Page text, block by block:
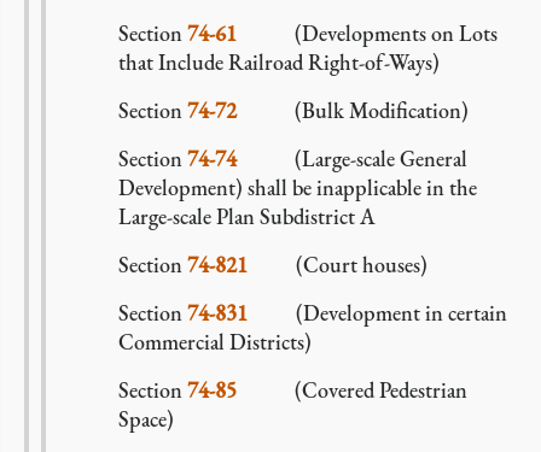
Section74-61 (Developments on Lots
that Include Railroad Right-of-Ways)
Section74-72(Bulk Modification)
Section74-74(Large-scale General
Development) shall be inapplicable in the
Large-scale Plan Subdistrict A
Section74-821 (Court houses)
Section74-831 (Development in certain
Commercial Districts)
Section74-85 (Covered Pedestrian
Space)